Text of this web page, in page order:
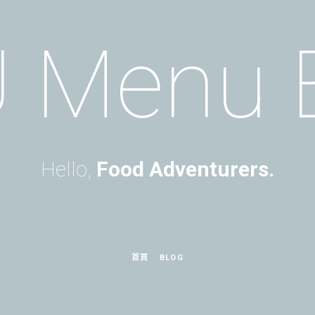
Menu
Hello, Food Adventurers.
首頁 BLOG